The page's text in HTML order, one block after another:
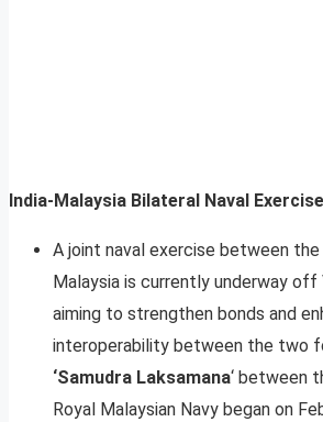
India-Malaysia Bilateral Naval Exercise
A joint naval exercise between
Malaysia is currently underway off
aiming to strengthen bonds and
interoperability between the two
‘Samudra Laksamana‘ between
Royal Malaysian Navy began on